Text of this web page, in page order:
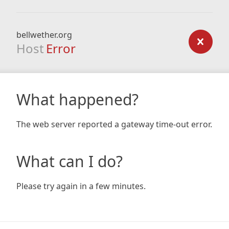
bellwether.org
Host Error
What happened?
The web server reported a gateway time-out error.
What can I do?
Please try again in a few minutes.